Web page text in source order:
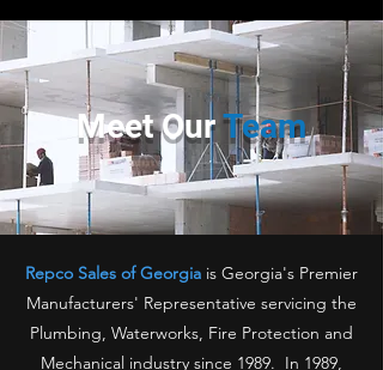
Meet OurTeam
Repco Sales of Georgia is Georgia's Premier
Manufacturers' Representative servicing the
Plumbing, Waterworks, Fire Protection and
Mechanical industry since 1989. In 1989,